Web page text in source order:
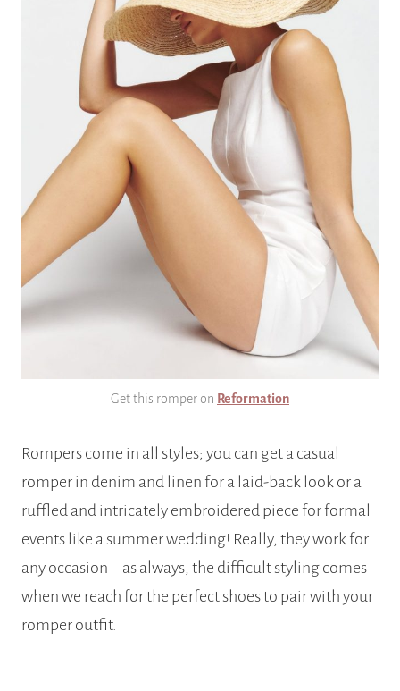
Get this romper on Reformation
Rompers come in all styles; you can get a casual
romper in denim and linen for a laid-back look or a
ruffled and intricately embroidered piece for formal
events like a summer wedding! Really, they work for
any occasion – as always, the difficult styling comes
when we reach for the perfect shoes to pair with your
romper outfit.